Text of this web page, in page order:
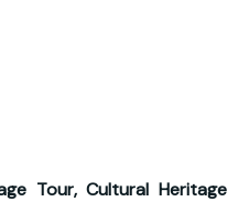
Tour, Cultural Heritage